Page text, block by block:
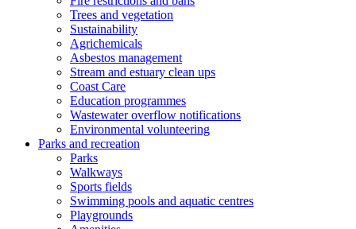
Trees and vegetation
Sustainability
Agrichemicals
Asbestos management
Stream and estuary clean ups
Coast Care
Education programmes
Wastewater overflow notifications
Environmental volunteering
Parks and recreation
Parks
Walkways
Sports fields
Swimming pools and aquatic centres
Playgrounds